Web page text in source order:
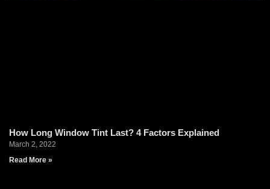
How Long Window Tint Last? 4 Factors Explained
March 2, 2022
Read More »